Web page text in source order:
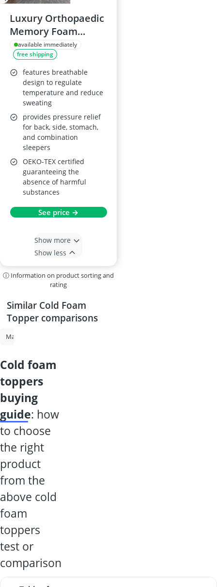
Luxury Orthopaedic
Memory Foam
Mattress Topper,
Double, 1 Inch Thick
available immediately
free shipping
features breathable
design to regulate
temperature and reduce
sweating
provides pressure relief
for back, side, stomach,
and combination
sleepers
OEKO-TEX certified
guaranteeing the
absence of harmful
substances
See price →
Show more
Show less
ⓘ Information on product sorting and
rating
Similar Cold Foam
Topper comparisons
Mattress Topper
cold foam
toppers
buying
guide: how
to choose
the right
product
from the
above cold
foam
toppers
test or
comparison